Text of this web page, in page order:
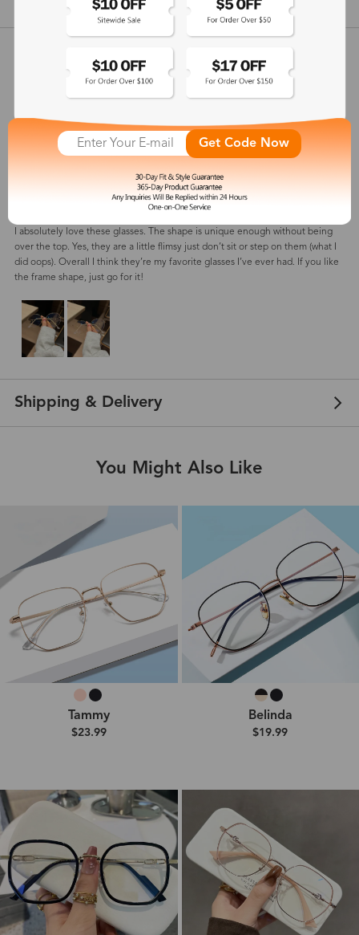
View more
5
Apr 23, 2024
I absolutely love these glasses. The shape is unique enough without being
over the top. Yes, they are a little flimsy just don’t sit or step on them (what I
did oops). Overall I think they’re my favorite glasses I’ve ever had. If you like
the frame shape, just go for it!
Shipping & Delivery
You Might Also Like
Tammy
$23.99
Belinda
$19.99
Get Code Now